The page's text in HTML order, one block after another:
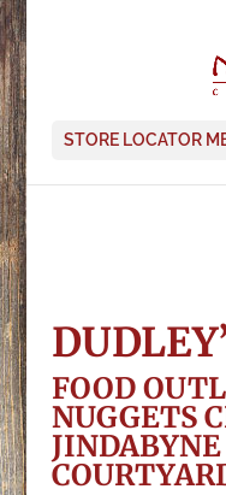
STORE LOCATOR
FOOD
NUGGETS
JINDABYNE